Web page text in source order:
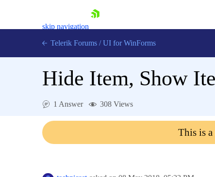
skip navigation
Contact Us
Telerik Forums / UI for WinForms
Hide Item, Show
1 Answer 308 Views
This is a